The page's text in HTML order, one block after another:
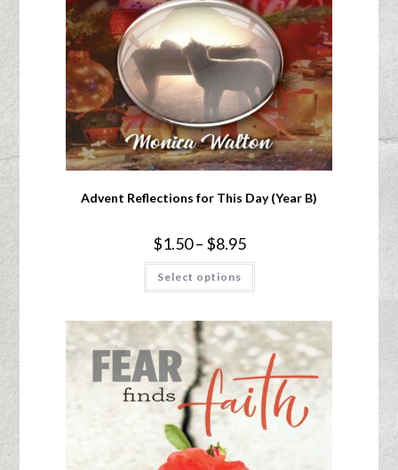
Advent Reflections for This Day (Year B)
$1.50 – $8.95
Select options